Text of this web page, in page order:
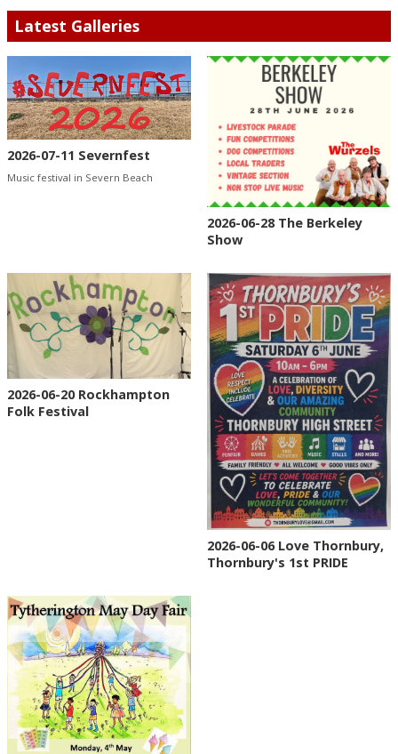
Latest Galleries
2026-07-11 Severnfest
Music festival in Severn Beach
2026-06-28 The Berkeley
Show
2026-06-20 Rockhampton
Folk Festival
2026-06-06 Love Thornbury,
Thornbury's 1st PRIDE